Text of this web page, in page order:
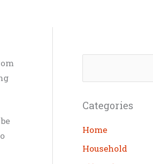
e
r
c
h
Categories
Home
Household